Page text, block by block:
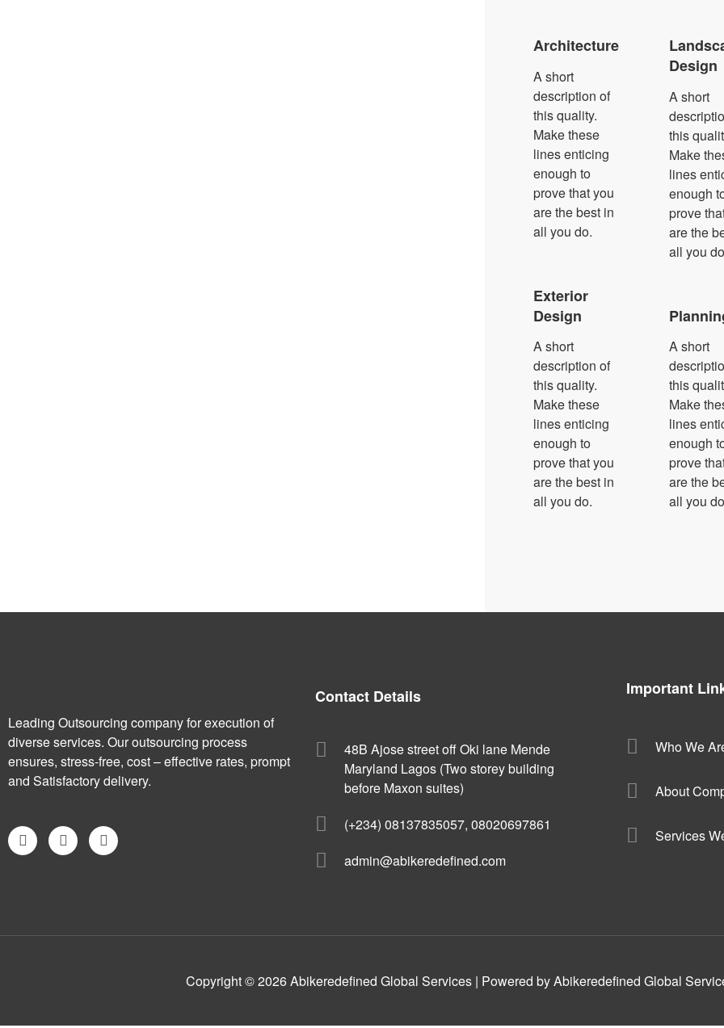
Architecture
A short
description of
this quality.
Make these
lines enticing
enough to
prove that you
are the best in
all you do.
Exterior
Design
A short
description of
this quality.
Make these
lines enticing
enough to
prove that you
are the best in
all you do.
Design
A short
this
Make
lines
enough
prove
are the
all you
A short
this
Make
lines
enough
prove
are the
all you
Leading Outsourcing company for execution of
diverse services. Our outsourcing process
ensures, stress-free, cost – effective rates, prompt
and Satisfactory delivery.
Contact Details
48B Ajose street off Oki lane Mende
Maryland Lagos (Two storey building
before Maxon suites)
(+234) 08137835057, 08020697861
admin@abikeredefined.com
Important
Who We
About
Services
Copyright © 2026 Abikeredefined Global Services | Powered by Abikeredefined Global